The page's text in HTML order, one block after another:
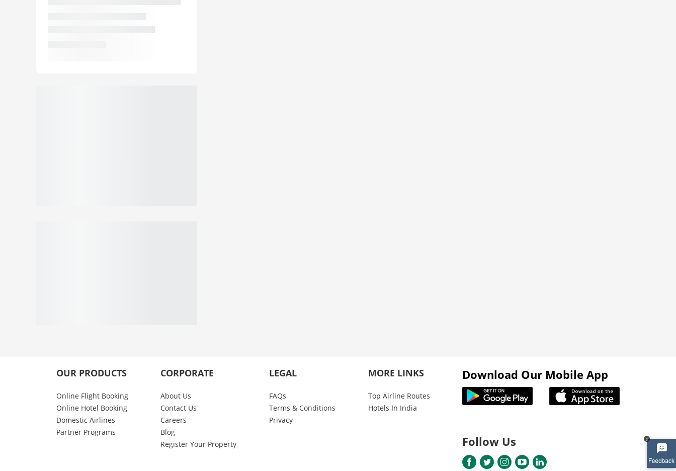
x
OUR PRODUCTS
Online Flight Booking
Online Hotel Booking
Domestic Airlines
Partner Programs
CORPORATE
About Us
Contact Us
Careers
Blog
Register Your Property
LEGAL
FAQs
Terms & Conditions
Privacy
MORE LINKS
Top Airline Routes
Hotels In India
Download Our Mobile App
Follow Us